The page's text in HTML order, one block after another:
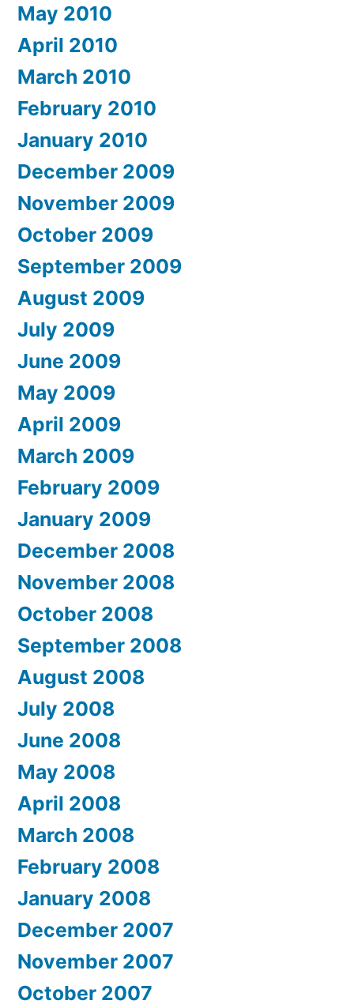
May 2010
April 2010
March 2010
February 2010
January 2010
December 2009
November 2009
October 2009
September 2009
August 2009
July 2009
June 2009
May 2009
April 2009
March 2009
February 2009
January 2009
December 2008
November 2008
October 2008
September 2008
August 2008
July 2008
June 2008
May 2008
April 2008
March 2008
February 2008
January 2008
December 2007
November 2007
October 2007